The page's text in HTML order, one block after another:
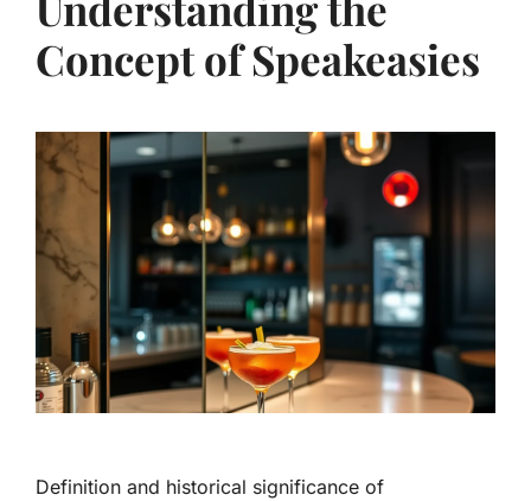
Concept of Speakeasies
Definition and historical significance of